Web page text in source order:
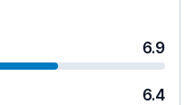
6.9
6.4